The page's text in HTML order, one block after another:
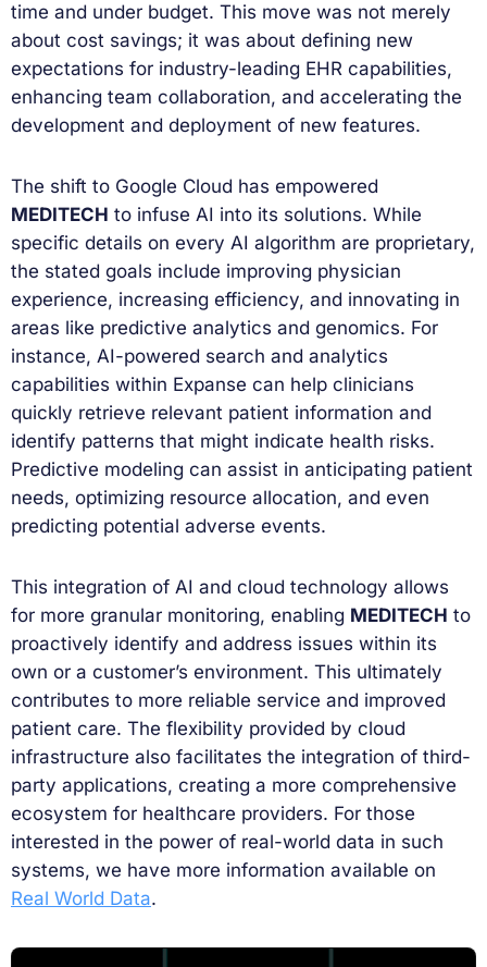
time and under budget. This move was not merely
about cost savings; it was about defining new
expectations for industry-leading EHR capabilities,
enhancing team collaboration, and accelerating the
development and deployment of new features.
The shift to Google Cloud has empowered
MEDITECH to infuse AI into its solutions. While
specific details on every AI algorithm are proprietary,
the stated goals include improving physician
experience, increasing efficiency, and innovating in
areas like predictive analytics and genomics. For
instance, AI-powered search and analytics
capabilities within Expanse can help clinicians
quickly retrieve relevant patient information and
identify patterns that might indicate health risks.
Predictive modeling can assist in anticipating patient
needs, optimizing resource allocation, and even
predicting potential adverse events.
This integration of AI and cloud technology allows
for more granular monitoring, enabling MEDITECH to
proactively identify and address issues within its
own or a customer’s environment. This ultimately
contributes to more reliable service and improved
patient care. The flexibility provided by cloud
infrastructure also facilitates the integration of third-
party applications, creating a more comprehensive
ecosystem for healthcare providers. For those
interested in the power of real-world data in such
systems, we have more information available on
Real World Data.